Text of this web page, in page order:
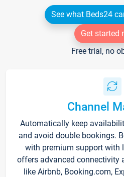
See what Beds24
Get started
Free trial, no
Channel
Automatically keep
and avoid double bookings.
with premium support with
offers advanced connectivity
like Airbnb, Booking.com,